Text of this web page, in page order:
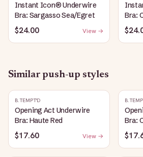
Instant Icon® Underwire
Bra: Sargasso Sea/Egret
$24.00 View →
Bra:
Similarpush-up styles
B.TEMPT'D
Opening Act Underwire
Bra: Haute Red
$17.60 View →
Bra: